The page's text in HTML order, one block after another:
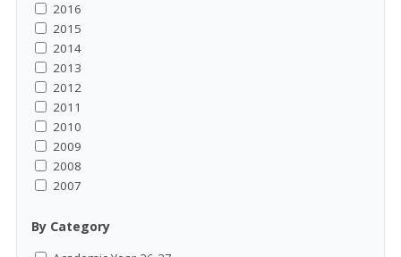
2016
2015
2014
2013
2012
2011
2010
2009
2008
2007
By Category